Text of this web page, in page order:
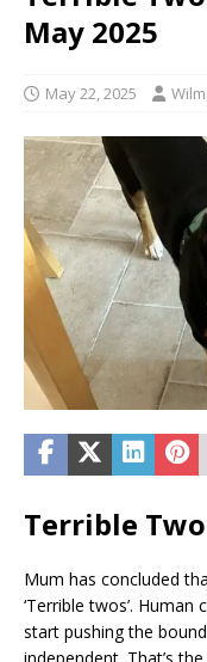
May 2025
May 22, 2025
Terrible
Mum has concluded
‘Terrible twos’.
start pushing the